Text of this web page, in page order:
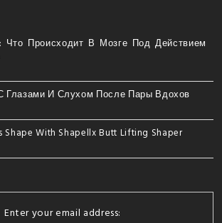
Происходит В Мозге Под Действием
Глазами И Слухом После Пары Вдохов
Shape With Shapellx Butt Lifting Shaper
Enter your email address: